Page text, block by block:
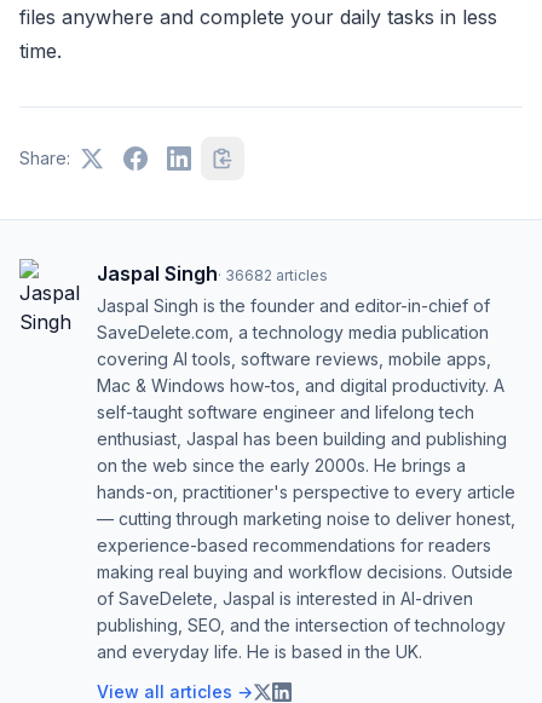
files anywhere and complete your daily tasks in less
time.
Share:
Jaspal Singh· 36682 articles
Jaspal Singh is the founder and editor-in-chief of
SaveDelete.com, a technology media publication
covering AI tools, software reviews, mobile apps,
Mac & Windows how-tos, and digital productivity. A
self-taught software engineer and lifelong tech
enthusiast, Jaspal has been building and publishing
on the web since the early 2000s. He brings a
hands-on, practitioner's perspective to every article
— cutting through marketing noise to deliver honest,
experience-based recommendations for readers
making real buying and workflow decisions. Outside
of SaveDelete, Jaspal is interested in AI-driven
publishing, SEO, and the intersection of technology
and everyday life. He is based in the UK.
View all articles →